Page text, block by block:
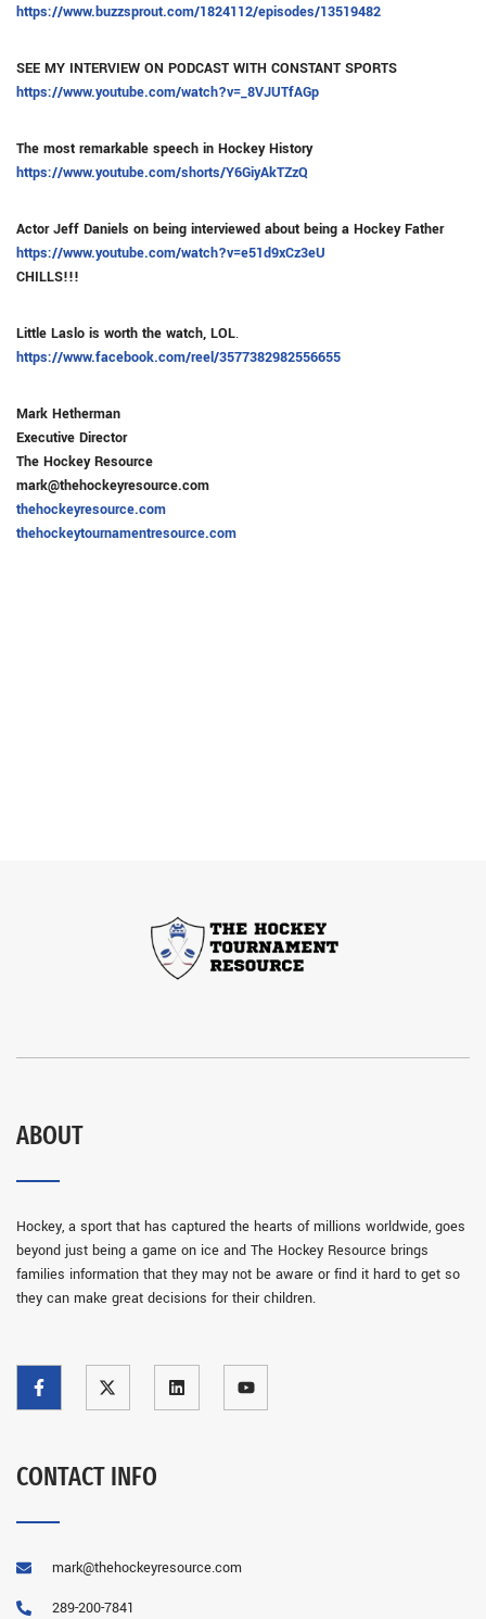
https://www.buzzsprout.com/1824112/episodes/13519482
SEE MY INTERVIEW ON PODCAST WITH CONSTANT SPORTS
https://www.youtube.com/watch?v=_8VJUTfAGp
The most remarkable speech in Hockey History
https://www.youtube.com/shorts/Y6GiyAkTZzQ
Actor Jeff Daniels on being interviewed about being a Hockey Father
https://www.youtube.com/watch?v=e51d9xCz3eU
CHILLS!!!
Little Laslo is worth the watch, LOL.
https://www.facebook.com/reel/3577382982556655
Mark Hetherman
Executive Director
The Hockey Resource
mark@thehockeyresource.com
thehockeyresource.com
thehockeytournamentresource.com
ABOUT
Hockey, a sport that has captured the hearts of millions worldwide, goes
beyond just being a game on ice and The Hockey Resource brings
families information that they may not be aware or find it hard to get so
they can make great decisions for their children.
CONTACT INFO
mark@thehockeyresource.com
289-200-7841